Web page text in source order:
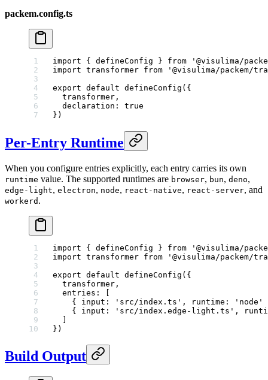
packem.config.ts
import { defineConfig } from '@visulima/
import transformer from '@visulima/packem/
export default defineConfig ({
  transformer,
  declaration:
true
})
Per-Entry Runtime
When you configure entries explicitly, each entry carries its own
runtime value. The supported runtimes are browser, bun, deno,
edge-light, electron, node, react-native, react-server, and
workerd .
import { defineConfig } from '@visulima/
import transformer from '@visulima/packem/
export default defineConfig ({
  transformer,
  entries: [
    { input:
'src/index.ts' , runtime: 'node'
    { input:
'src/index.edge-light.ts' ,
  ]
})
Build Output